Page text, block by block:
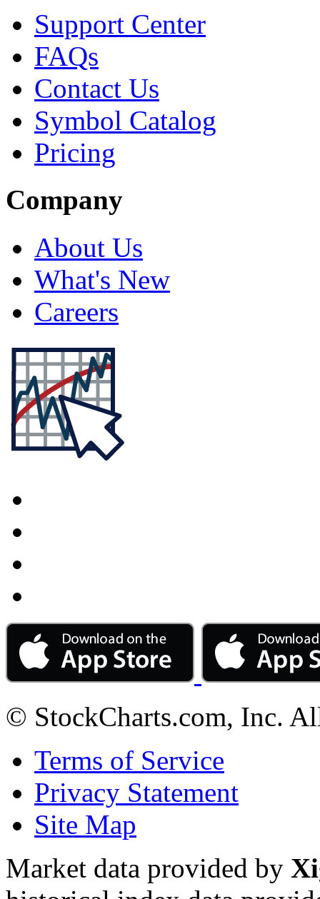
Support Center
FAQs
Contact Us
Symbol Catalog
Pricing
Company
About Us
What's New
Careers
© StockCharts.com, Inc.
Terms of Service
Privacy Statement
Site Map
Market data provided by